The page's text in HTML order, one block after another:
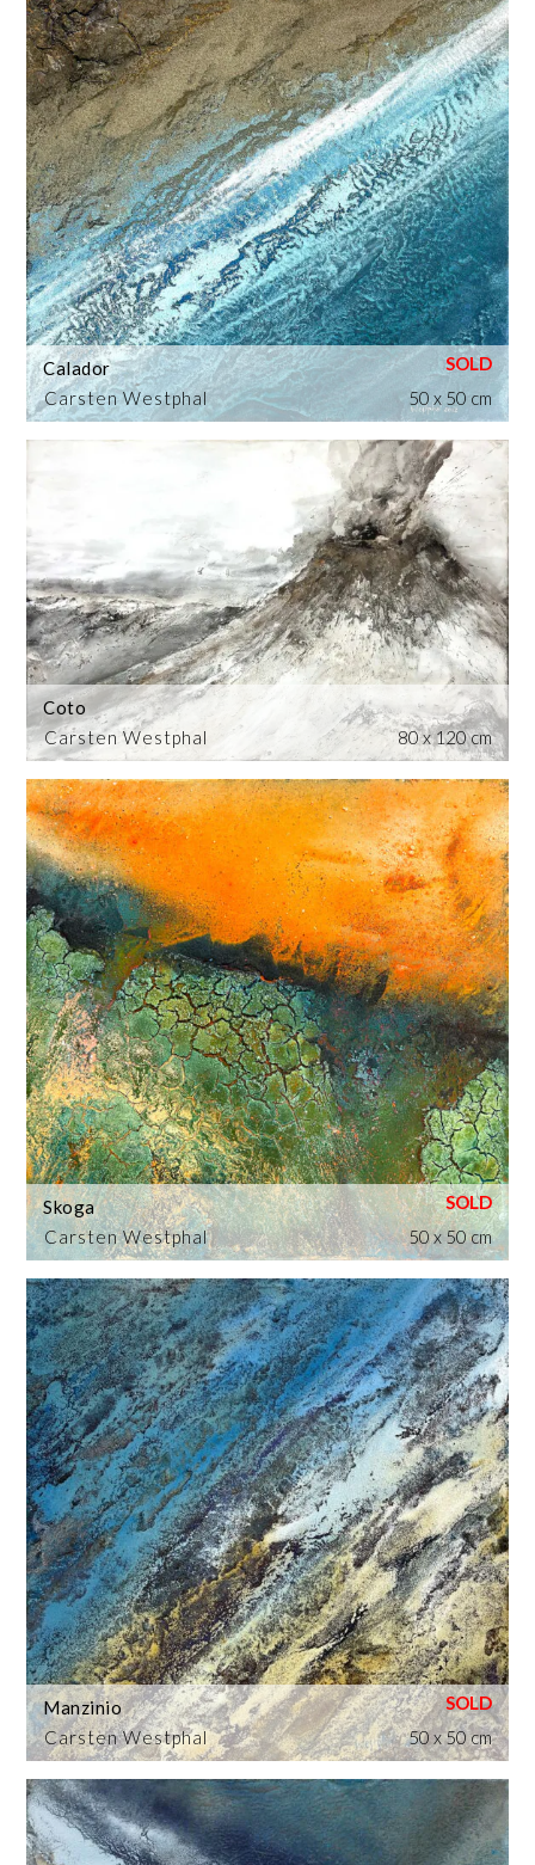
Carsten Westphal
Calador
50 x 50 cm
Carsten Westphal
Coto
80 x 120 cm
Carsten Westphal
Skoga
50 x 50 cm
Carsten Westphal
Manzinio
50 x 50 cm